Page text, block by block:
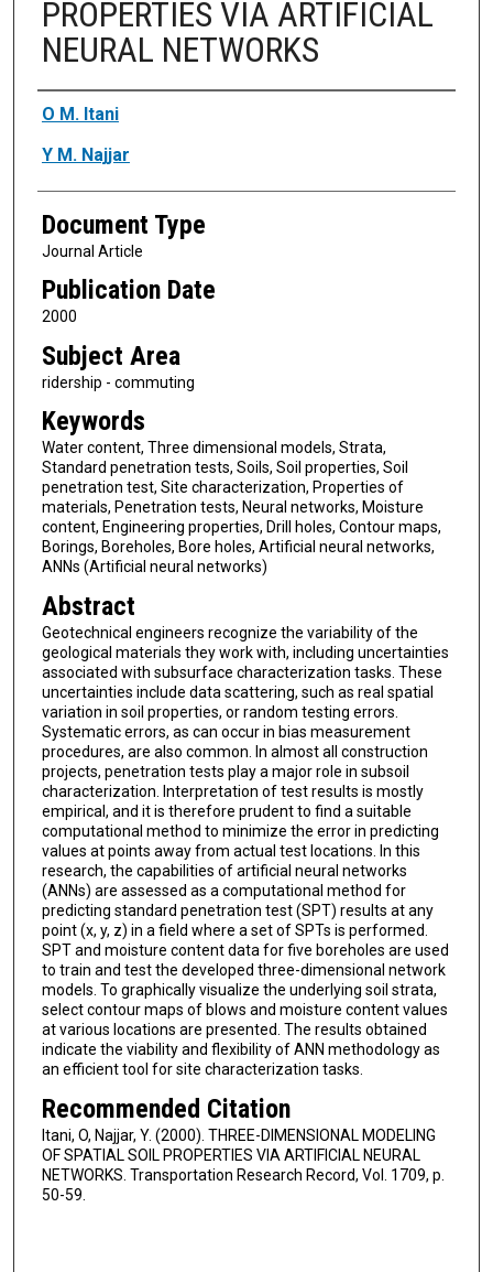
PROPERTIES VIA ARTIFICIAL
NEURAL NETWORKS
Authors
O M. Itani
Y M. Najjar
Document Type
Journal Article
Publication Date
2000
Subject Area
ridership - commuting
Keywords
Water content, Three dimensional models, Strata,
Standard penetration tests, Soils, Soil properties, Soil
penetration test, Site characterization, Properties of
materials, Penetration tests, Neural networks, Moisture
content, Engineering properties, Drill holes, Contour maps,
Borings, Boreholes, Bore holes, Artificial neural networks,
ANNs (Artificial neural networks)
Abstract
Geotechnical engineers recognize the variability of the
geological materials they work with, including uncertainties
associated with subsurface characterization tasks. These
uncertainties include data scattering, such as real spatial
variation in soil properties, or random testing errors.
Systematic errors, as can occur in bias measurement
procedures, are also common. In almost all construction
projects, penetration tests play a major role in subsoil
characterization. Interpretation of test results is mostly
empirical, and it is therefore prudent to find a suitable
computational method to minimize the error in predicting
values at points away from actual test locations. In this
research, the capabilities of artificial neural networks
(ANNs) are assessed as a computational method for
predicting standard penetration test (SPT) results at any
point (x, y, z) in a field where a set of SPTs is performed.
SPT and moisture content data for five boreholes are used
to train and test the developed three-dimensional network
models. To graphically visualize the underlying soil strata,
select contour maps of blows and moisture content values
at various locations are presented. The results obtained
indicate the viability and flexibility of ANN methodology as
an efficient tool for site characterization tasks.
Recommended Citation
Itani, O, Najjar, Y. (2000). THREE-DIMENSIONAL MODELING
OF SPATIAL SOIL PROPERTIES VIA ARTIFICIAL NEURAL
NETWORKS. Transportation Research Record, Vol. 1709, p.
50-59.